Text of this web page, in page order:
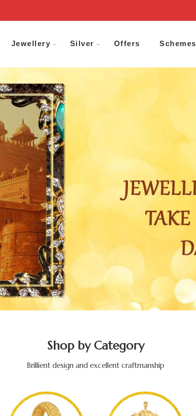
Jewellery Silver Offers Schemes
Shop by Category
Brillient design and excellent craftmanship